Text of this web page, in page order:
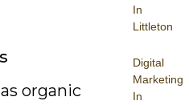
In
Littleton
Digital
Marketing
In
organic